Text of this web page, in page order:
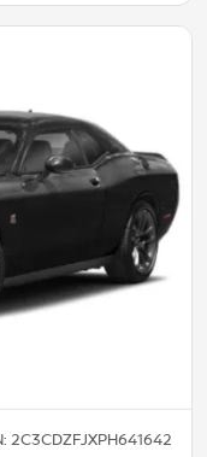
2C3CDZFJXPH641642